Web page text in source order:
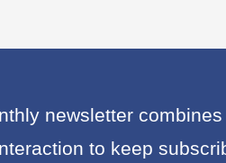
newsletter
to keep